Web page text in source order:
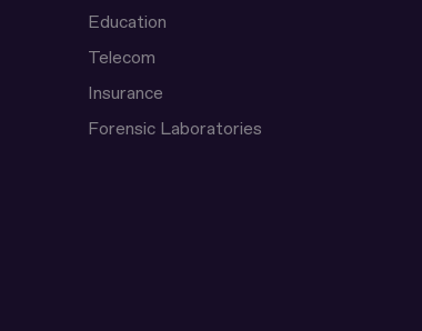
Education
Telecom
Insurance
Forensic Laboratories